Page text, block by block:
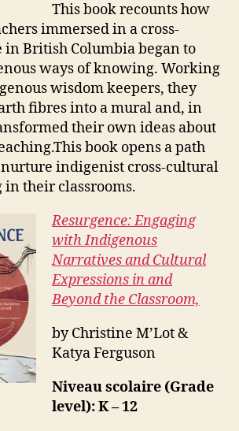
This book recounts how
immersed in a cross-
in British Columbia began to
ways of knowing. Working
wisdom keepers, they
fibres into a mural and, in
their own ideas about
book opens a path
indigenist cross-cultural
their classrooms.
Resurgence: Engaging
with Indigenous
Narratives and Cultural
Expressions in and
Beyond the Classroom,
by Christine M’Lot &
Katya Ferguson
Niveau scolaire (Grade
level): K – 12